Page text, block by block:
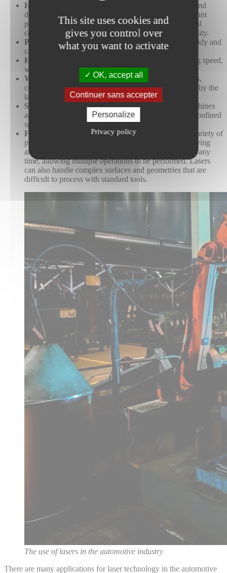
This site uses cookies and
gives you control over
what you want to activate
OK, accept all
Continuer sans accepter
Personalize
Privacy policy
High precision
: Modern lasers are extremely precise and
deliver high-quality results, even on parts with significant
positional variations. Vision cameras and special optical
configurations reduce errors and ensure consistent quality.
Practical changes:
System changes are executed quickly and
can be fully automated using specific software.
High processing speed:
Lasers have a high processing speed,
which increases productivity for automakers.
Waste reduction
: Lasers operate without consumables,
considerably reducing waste, which is further reduced by the
lack of tool wear and tear.
Suitable for small manufacturing spaces
: Laser machines
are now more compact and can operate efficiently in confined
spaces.
Flexibility:
Lasers are versatile and can be used in a variety of
processes, including cleaning, drilling, welding, engraving
and marking. Laser parameters can also be changed at any
time, allowing multiple operations to be performed. Lasers
can also handle complex surfaces and geometries that are
difficult to process with standard tools.
The use of lasers in the automotive industry
There are many applications for laser technology in the automotive